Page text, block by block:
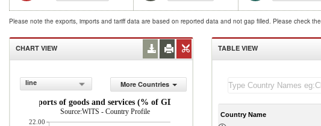
Please note the exports, imports and tariff data are based on reported data and not gap filled. Please check the
CHART VIEW
line
More Countries
Exports of goods and services (% of GDP)
Source:WITS - Country Profile
22.00
TABLE VIEW
Country Name